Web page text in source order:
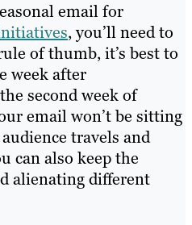
email for
, you’ll need to
of thumb, it’s best to
week after
second week of
email won’t be sitting
travels and
can also keep the
alienating different